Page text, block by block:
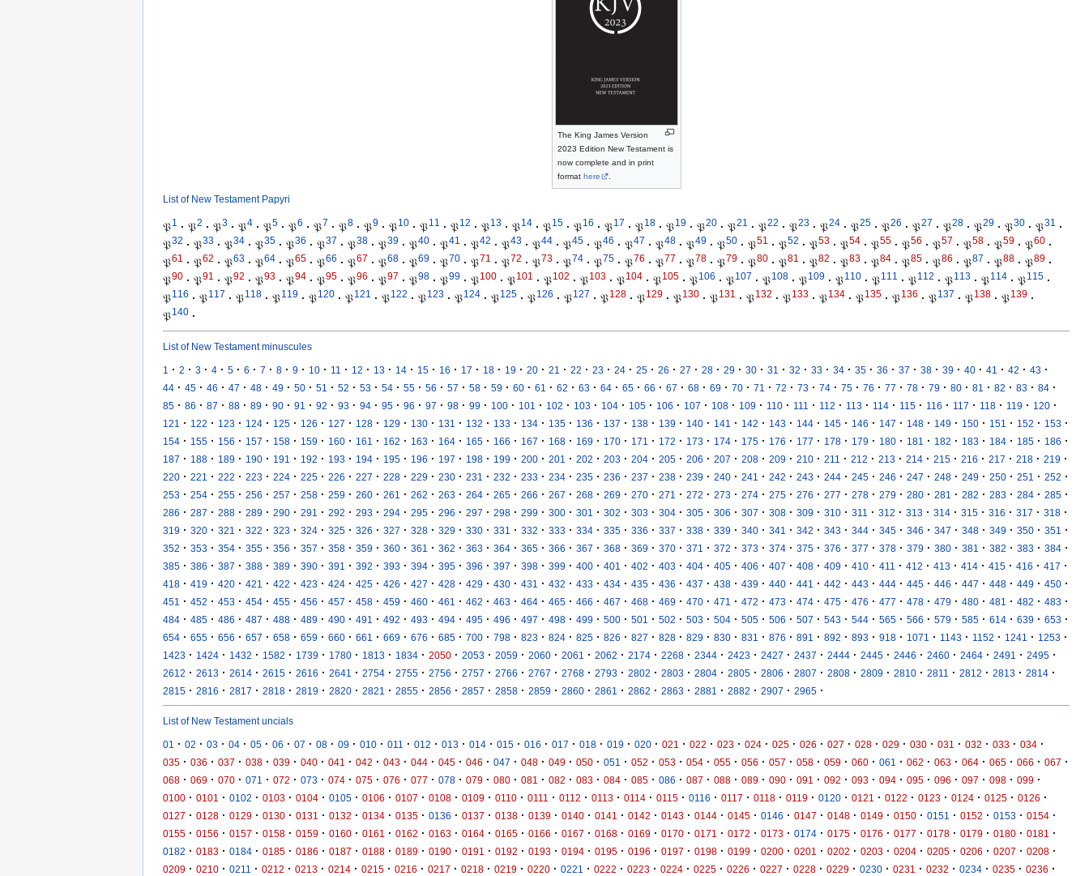
The King James Version
2023 Edition New Testament is
now complete and in print
format here .
List of New Testament Papyri
𝔓1 · 𝔓2 · 𝔓3 · 𝔓4 · 𝔓5 · 𝔓6 · 𝔓7 · 𝔓8 · 𝔓9 · 𝔓10 · 𝔓11 · 𝔓12 · 𝔓13 · 𝔓14 · 𝔓15 · 𝔓16 · 𝔓17 · 𝔓18 · 𝔓19 · 𝔓20 · 𝔓21 · 𝔓22 · 𝔓23 · 𝔓24 · 𝔓25 · 𝔓26 · 𝔓27 · 𝔓28 · 𝔓29 · 𝔓30 · 𝔓31
·
𝔓32 · 𝔓33 · 𝔓34 · 𝔓35 · 𝔓36 · 𝔓37 · 𝔓38 · 𝔓39 · 𝔓40 · 𝔓41 · 𝔓42 · 𝔓43 · 𝔓44 · 𝔓45 · 𝔓46 · 𝔓47 · 𝔓48 · 𝔓49 · 𝔓50 · 𝔓51 · 𝔓52 · 𝔓53 · 𝔓54 · 𝔓55 · 𝔓56 · 𝔓57 · 𝔓58 · 𝔓59 · 𝔓60 ·
𝔓61 · 𝔓62 · 𝔓63 · 𝔓64 · 𝔓65 · 𝔓66 · 𝔓67 · 𝔓68 · 𝔓69 · 𝔓70 · 𝔓71 · 𝔓72 · 𝔓73 · 𝔓74 · 𝔓75 · 𝔓76 · 𝔓77 · 𝔓78 · 𝔓79 · 𝔓80 · 𝔓81 · 𝔓82 · 𝔓83 · 𝔓84 · 𝔓85 · 𝔓86 · 𝔓87 · 𝔓88 · 𝔓89 ·
𝔓90 · 𝔓91 · 𝔓92 · 𝔓93 · 𝔓94 · 𝔓95 · 𝔓96 · 𝔓97 · 𝔓98 · 𝔓99 · 𝔓100 · 𝔓101 · 𝔓102 · 𝔓103 · 𝔓104 · 𝔓105 · 𝔓106 · 𝔓107 · 𝔓108 · 𝔓109 · 𝔓110 · 𝔓111 · 𝔓112 · 𝔓113 · 𝔓114 · 𝔓115 ·
𝔓116 · 𝔓117 · 𝔓118 · 𝔓119 · 𝔓120 · 𝔓121 · 𝔓122 · 𝔓123 · 𝔓124 · 𝔓125 · 𝔓126 · 𝔓127 · 𝔓128 · 𝔓129 · 𝔓130 · 𝔓131 · 𝔓132 · 𝔓133 · 𝔓134 · 𝔓135 · 𝔓136 · 𝔓137 · 𝔓138 · 𝔓139 ·
𝔓140 ·
List of New Testament minuscules
1 · 2 · 3 · 4 · 5 · 6 · 7 · 8 · 9 · 10 · 11 · 12 · 13 · 14 · 15 · 16 · 17 · 18 · 19 · 20 · 21 · 22 · 23 · 24 · 25 · 26 · 27 · 28 · 29 · 30 · 31 · 32 · 33 · 34 · 35 · 36 · 37 · 38 · 39 · 40 · 41 · 42 · 43 ·
44 · 45 · 46 · 47 · 48 · 49 · 50 · 51 · 52 · 53 · 54 · 55 · 56 · 57 · 58 · 59 · 60 · 61 · 62 · 63 · 64 · 65 · 66 · 67 · 68 · 69 · 70 · 71 · 72 · 73 · 74 · 75 · 76 · 77 · 78 · 79 · 80 · 81 · 82 · 83 · 84 ·
85 · 86 · 87 · 88 · 89 · 90 · 91 · 92 · 93 · 94 · 95 · 96 · 97 · 98 · 99 · 100 · 101 · 102 · 103 · 104 · 105 · 106 · 107 · 108 · 109 · 110 · 111 · 112 · 113 · 114 · 115 · 116 · 117 · 118 · 119 · 120 ·
121 · 122 · 123 · 124 · 125 · 126 · 127 · 128 · 129 · 130 · 131 · 132 · 133 · 134 · 135 · 136 · 137 · 138 · 139 · 140 · 141 · 142 · 143 · 144 · 145 · 146 · 147 · 148 · 149 · 150 · 151 · 152 · 153 ·
154 · 155 · 156 · 157 · 158 · 159 · 160 · 161 · 162 · 163 · 164 · 165 · 166 · 167 · 168 · 169 · 170 · 171 · 172 · 173 · 174 · 175 · 176 · 177 · 178 · 179 · 180 · 181 · 182 · 183 · 184 · 185 · 186 ·
187 · 188 · 189 · 190 · 191 · 192 · 193 · 194 · 195 · 196 · 197 · 198 · 199 · 200 · 201 · 202 · 203 · 204 · 205 · 206 · 207 · 208 · 209 · 210 · 211 · 212 · 213 · 214 · 215 · 216 · 217 · 218 · 219 ·
220 · 221 · 222 · 223 · 224 · 225 · 226 · 227 · 228 · 229 · 230 · 231 · 232 · 233 · 234 · 235 · 236 · 237 · 238 · 239 · 240 · 241 · 242 · 243 · 244 · 245 · 246 · 247 · 248 · 249 · 250 · 251 · 252 ·
253 · 254 · 255 · 256 · 257 · 258 · 259 · 260 · 261 · 262 · 263 · 264 · 265 · 266 · 267 · 268 · 269 · 270 · 271 · 272 · 273 · 274 · 275 · 276 · 277 · 278 · 279 · 280 · 281 · 282 · 283 · 284 · 285 ·
286 · 287 · 288 · 289 · 290 · 291 · 292 · 293 · 294 · 295 · 296 · 297 · 298 · 299 · 300 · 301 · 302 · 303 · 304 · 305 · 306 · 307 · 308 · 309 · 310 · 311 · 312 · 313 · 314 · 315 · 316 · 317 · 318 ·
319 · 320 · 321 · 322 · 323 · 324 · 325 · 326 · 327 · 328 · 329 · 330 · 331 · 332 · 333 · 334 · 335 · 336 · 337 · 338 · 339 · 340 · 341 · 342 · 343 · 344 · 345 · 346 · 347 · 348 · 349 · 350 · 351 ·
352 · 353 · 354 · 355 · 356 · 357 · 358 · 359 · 360 · 361 · 362 · 363 · 364 · 365 · 366 · 367 · 368 · 369 · 370 · 371 · 372 · 373 · 374 · 375 · 376 · 377 · 378 · 379 · 380 · 381 · 382 · 383 · 384 ·
385 · 386 · 387 · 388 · 389 · 390 · 391 · 392 · 393 · 394 · 395 · 396 · 397 · 398 · 399 · 400 · 401 · 402 · 403 · 404 · 405 · 406 · 407 · 408 · 409 · 410 · 411 · 412 · 413 · 414 · 415 · 416 · 417 ·
418 · 419 · 420 · 421 · 422 · 423 · 424 · 425 · 426 · 427 · 428 · 429 · 430 · 431 · 432 · 433 · 434 · 435 · 436 · 437 · 438 · 439 · 440 · 441 · 442 · 443 · 444 · 445 · 446 · 447 · 448 · 449 · 450 ·
451 · 452 · 453 · 454 · 455 · 456 · 457 · 458 · 459 · 460 · 461 · 462 · 463 · 464 · 465 · 466 · 467 · 468 · 469 · 470 · 471 · 472 · 473 · 474 · 475 · 476 · 477 · 478 · 479 · 480 · 481 · 482 · 483 ·
484 · 485 · 486 · 487 · 488 · 489 · 490 · 491 · 492 · 493 · 494 · 495 · 496 · 497 · 498 · 499 · 500 · 501 · 502 · 503 · 504 · 505 · 506 · 507 · 543 · 544 · 565 · 566 · 579 · 585 · 614 · 639 · 653 ·
654 · 655 · 656 · 657 · 658 · 659 · 660 · 661 · 669 · 676 · 685 · 700 · 798 · 823 · 824 · 825 · 826 · 827 · 828 · 829 · 830 · 831 · 876 · 891 · 892 · 893 · 918 · 1071 · 1143 · 1152 · 1241 · 1253 ·
1423 · 1424 · 1432 · 1582 · 1739 · 1780 · 1813 · 1834 · 2050 · 2053 · 2059 · 2060 · 2061 · 2062 · 2174 · 2268 · 2344 · 2423 · 2427 · 2437 · 2444 · 2445 · 2446 · 2460 · 2464 · 2491 · 2495 ·
2612 · 2613 · 2614 · 2615 · 2616 · 2641 · 2754 · 2755 · 2756 · 2757 · 2766 · 2767 · 2768 · 2793 · 2802 · 2803 · 2804 · 2805 · 2806 · 2807 · 2808 · 2809 · 2810 · 2811 · 2812 · 2813 · 2814 ·
2815 · 2816 · 2817 · 2818 · 2819 · 2820 · 2821 · 2855 · 2856 · 2857 · 2858 · 2859 · 2860 · 2861 · 2862 · 2863 · 2881 · 2882 · 2907 · 2965 ·
List of New Testament uncials
01 · 02 · 03 · 04 · 05 · 06 · 07 · 08 · 09 · 010 · 011 · 012 · 013 · 014 · 015 · 016 · 017 · 018 · 019 · 020 · 021 · 022 · 023 · 024 · 025 · 026 · 027 · 028 · 029 · 030 · 031 · 032 · 033 · 034 ·
035 · 036 · 037 · 038 · 039 · 040 · 041 · 042 · 043 · 044 · 045 · 046 · 047 · 048 · 049 · 050 · 051 · 052 · 053 · 054 · 055 · 056 · 057 · 058 · 059 · 060 · 061 · 062 · 063 · 064 · 065 · 066 · 067 ·
068 · 069 · 070 · 071 · 072 · 073 · 074 · 075 · 076 · 077 · 078 · 079 · 080 · 081 · 082 · 083 · 084 · 085 · 086 · 087 · 088 · 089 · 090 · 091 · 092 · 093 · 094 · 095 · 096 · 097 · 098 · 099 ·
0100 · 0101 · 0102 · 0103 · 0104 · 0105 · 0106 · 0107 · 0108 · 0109 · 0110 · 0111 · 0112 · 0113 · 0114 · 0115 · 0116 · 0117 · 0118 · 0119 · 0120 · 0121 · 0122 · 0123 · 0124 · 0125 · 0126 ·
0127 · 0128 · 0129 · 0130 · 0131 · 0132 · 0134 · 0135 · 0136 · 0137 · 0138 · 0139 · 0140 · 0141 · 0142 · 0143 · 0144 · 0145 · 0146 · 0147 · 0148 · 0149 · 0150 · 0151 · 0152 · 0153 · 0154 ·
0155 · 0156 · 0157 · 0158 · 0159 · 0160 · 0161 · 0162 · 0163 · 0164 · 0165 · 0166 · 0167 · 0168 · 0169 · 0170 · 0171 · 0172 · 0173 · 0174 · 0175 · 0176 · 0177 · 0178 · 0179 · 0180 · 0181 ·
0182 · 0183 · 0184 · 0185 · 0186 · 0187 · 0188 · 0189 · 0190 · 0191 · 0192 · 0193 · 0194 · 0195 · 0196 · 0197 · 0198 · 0199 · 0200 · 0201 · 0202 · 0203 · 0204 · 0205 · 0206 · 0207 · 0208 ·
0209 · 0210 · 0211 · 0212 · 0213 · 0214 · 0215 · 0216 · 0217 · 0218 · 0219 · 0220 · 0221 · 0222 · 0223 · 0224 · 0225 · 0226 · 0227 · 0228 · 0229 · 0230 · 0231 · 0232 · 0234 · 0235 · 0236 ·